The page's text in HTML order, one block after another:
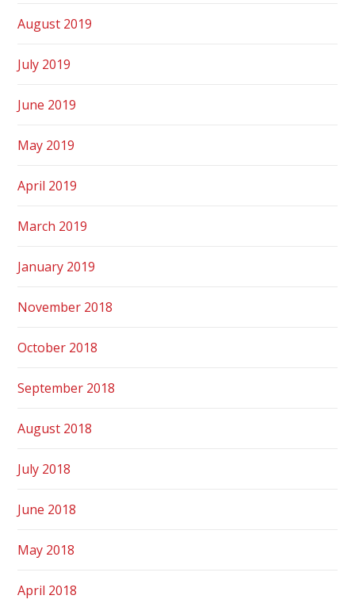
August 2019
July 2019
June 2019
May 2019
April 2019
March 2019
January 2019
November 2018
October 2018
September 2018
August 2018
July 2018
June 2018
May 2018
April 2018